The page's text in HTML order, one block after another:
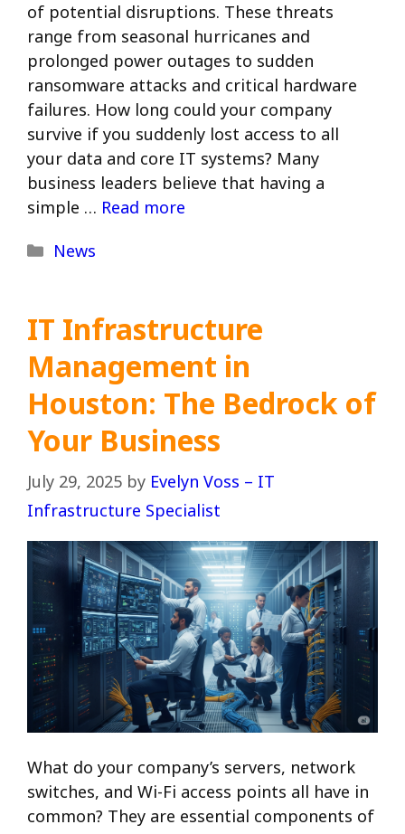
of potential disruptions. These threats
range from seasonal hurricanes and
prolonged power outages to sudden
ransomware attacks and critical hardware
failures. How long could your company
survive if you suddenly lost access to all
your data and core IT systems? Many
business leaders believe that having a
simple … Read more
Categories
News
IT Infrastructure
Management in
Houston: The Bedrock of
Your Business
July 29, 2025 by Evelyn Voss – IT
Infrastructure Specialist
What do your company’s servers, network
switches, and Wi-Fi access points all have in
common? They are essential components of